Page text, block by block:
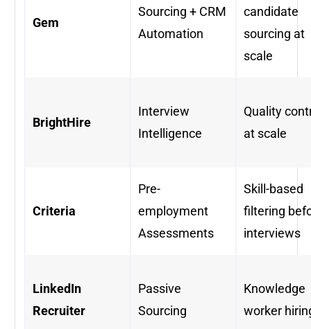
Gem
Sourcing + CRM
Automation
candidate
sourcing at
scale
BrightHire
Interview
Intelligence
Quality
at scale
Criteria
Pre-
employment
Assessments
Skill-based
filtering
interviews
LinkedIn
Recruiter
Passive
Sourcing
Knowledge
worker